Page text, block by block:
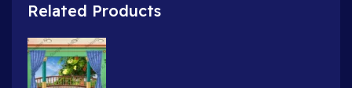
Related Products